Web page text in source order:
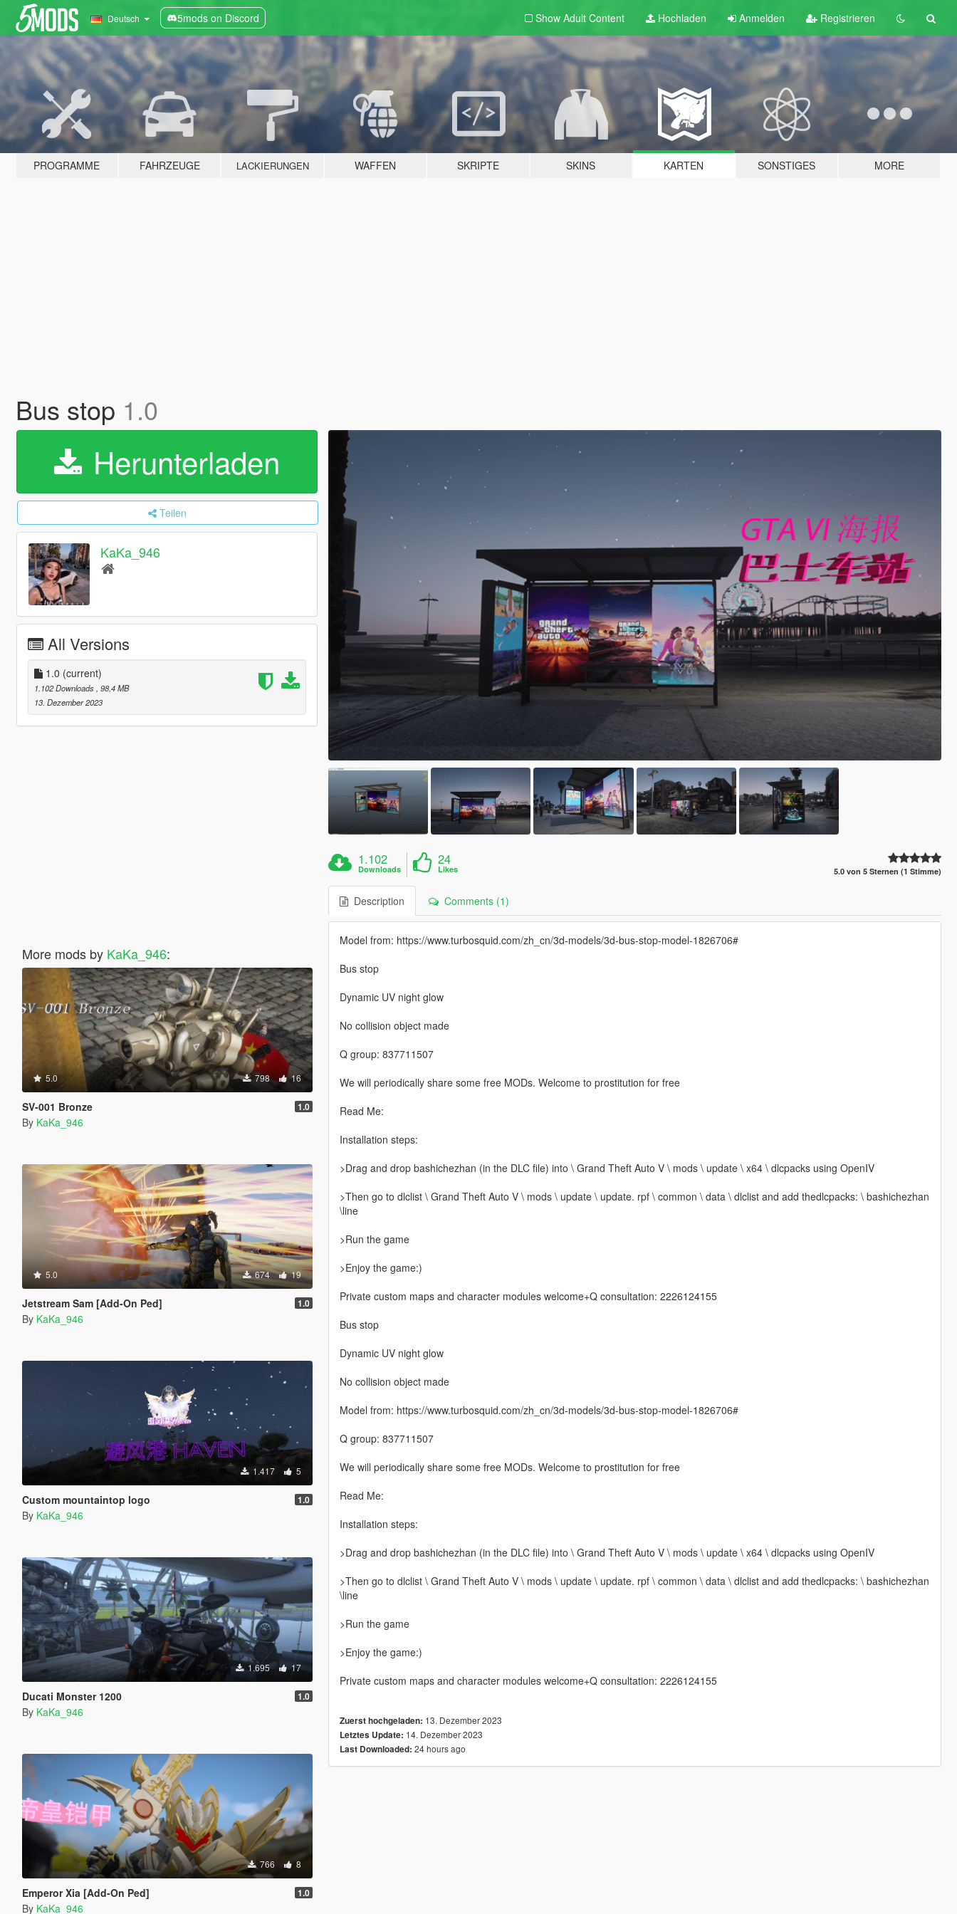
Deutsch 5mods on Discord Show Adult Content Hochladen Anmelden Registrieren
PROGRAMME FAHRZEUGE LACKIERUNGEN WAFFEN SKRIPTE SKINS KARTEN SONSTIGES MORE
Bus stop 1.0
Herunterladen
Teilen
KaKa_946
All Versions
1.0 (current)
1.102 Downloads , 98,4 MB
13. Dezember 2023
More mods by KaKa_946:
5.0 798 16
SV-001 Bronze 1.0
By KaKa_946
5.0 674 19
Jetstream Sam [Add-On Ped] 1.0
By KaKa_946
1.417 5
Custom mountaintop logo 1.0
By KaKa_946
1.695 17
Ducati Monster 1200 1.0
By KaKa_946
766 8
Emperor Xia [Add-On Ped] 1.0
By KaKa_946
1.102
Downloads
24
Likes 5.0 von 5 Sternen (1 Stimme)
Description Comments (1)
Model from: https://www.turbosquid.com/zh_cn/3d-models/3d-bus-stop-model-1826706#
Bus stop
Dynamic UV night glow
No collision object made
Q group: 837711507
We will periodically share some free MODs. Welcome to prostitution for free
Read Me:
Installation steps:
>Drag and drop bashichezhan (in the DLC file) into \ Grand Theft Auto V \ mods \ update \ x64 \ dlcpacks using OpenIV
>Then go to dlclist \ Grand Theft Auto V \ mods \ update \ update. rpf \ common \ data \ dlclist and add thedlcpacks: \ bashichezhan
\line
>Run the game
>Enjoy the game:)
Private custom maps and character modules welcome+Q consultation: 2226124155
Bus stop
Dynamic UV night glow
No collision object made
Model from: https://www.turbosquid.com/zh_cn/3d-models/3d-bus-stop-model-1826706#
Q group: 837711507
We will periodically share some free MODs. Welcome to prostitution for free
Read Me:
Installation steps:
>Drag and drop bashichezhan (in the DLC file) into \ Grand Theft Auto V \ mods \ update \ x64 \ dlcpacks using OpenIV
>Then go to dlclist \ Grand Theft Auto V \ mods \ update \ update. rpf \ common \ data \ dlclist and add thedlcpacks: \ bashichezhan
\line
>Run the game
>Enjoy the game:)
Private custom maps and character modules welcome+Q consultation: 2226124155
Zuerst hochgeladen: 13. Dezember 2023
Letztes Update: 14. Dezember 2023
Last Downloaded: 24 hours ago